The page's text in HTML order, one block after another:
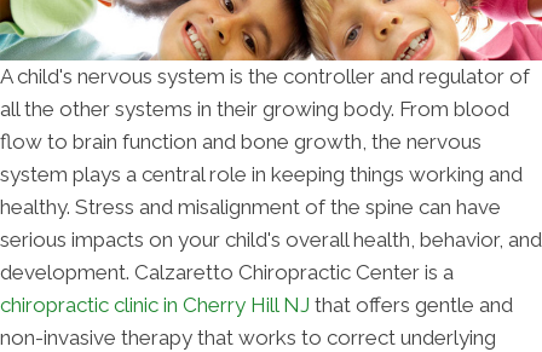
A child's nervous system is the controller and regulator of
all the other systems in their growing body. From blood
flow to brain function and bone growth, the nervous
system plays a central role in keeping things working and
healthy. Stress and misalignment of the spine can have
serious impacts on your child's overall health, behavior, and
development. Calzaretto Chiropractic Center is a
chiropractic clinic in Cherry Hill NJ that offers gentle and
non-invasive therapy that works to correct underlying